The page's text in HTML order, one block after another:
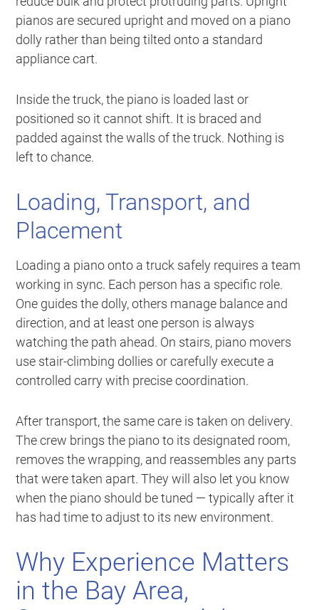
pianos are secured upright and moved on a piano
dolly rather than being tilted onto a standard
appliance cart.
Inside the truck, the piano is loaded last or
positioned so it cannot shift. It is braced and
padded against the walls of the truck. Nothing is
left to chance.
Loading, Transport, and
Placement
Loading a piano onto a truck safely requires a team
working in sync. Each person has a specific role.
One guides the dolly, others manage balance and
direction, and at least one person is always
watching the path ahead. On stairs, piano movers
use stair-climbing dollies or carefully execute a
controlled carry with precise coordination.
After transport, the same care is taken on delivery.
The crew brings the piano to its designated room,
removes the wrapping, and reassembles any parts
that were taken apart. They will also let you know
when the piano should be tuned — typically after it
has had time to adjust to its new environment.
Why Experience Matters
in the Bay Area,